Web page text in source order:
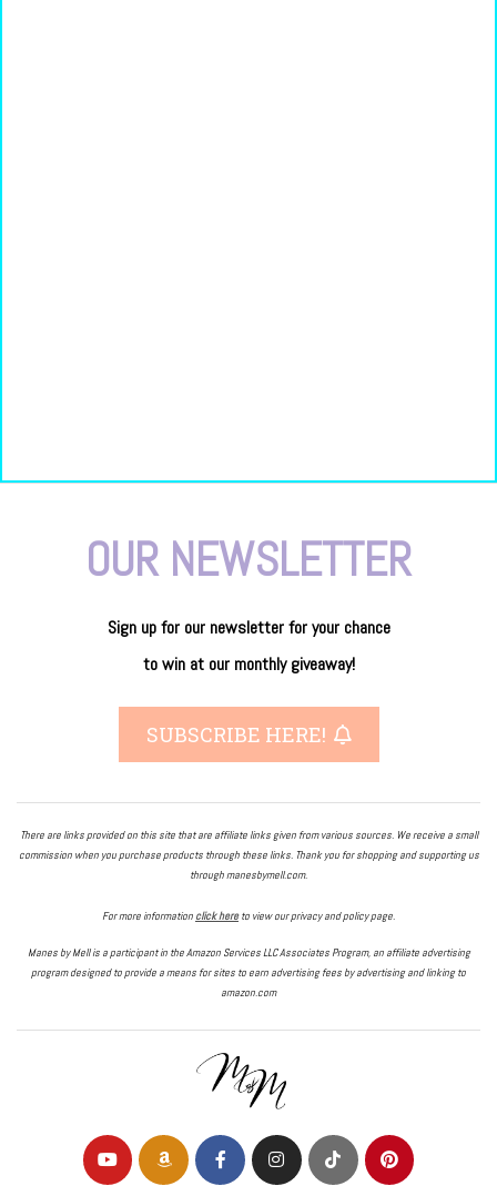
OUR NEWSLETTER
Sign up for our newsletterforyour chance
towin at our monthly giveaway!
SUBSCRIBE HERE!
There are links provided on this site that are affiliate links given from various sources. We receive a small
commission when you purchase products through these links. Thank you for shopping and supporting us
through manesbymell.com.
For more information click hereto view our privacy and policy page.
Manes by Mell is a participant in the Amazon Services LLC Associates Program, an affiliate advertising
program designed to provide a means for sites to earn advertising fees by advertising and linking to
amazon.com